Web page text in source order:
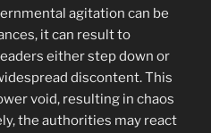
agitation can be
it can result to
either step down or
discontent. This
void, resulting in chaos
the authorities may react